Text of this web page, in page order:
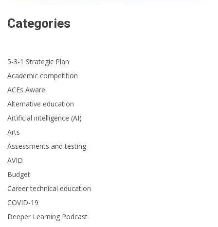
Categories
5-3-1 Strategic Plan
Academic competition
ACEs Aware
Alternative education
Artificial intelligence (AI)
Arts
Assessments and testing
AVID
Budget
Career technical education
COVID-19
Deeper Learning Podcast